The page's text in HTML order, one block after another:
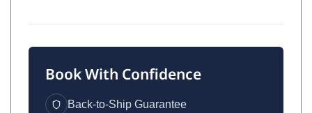
Book With Confidence
Back-to-Ship Guarantee